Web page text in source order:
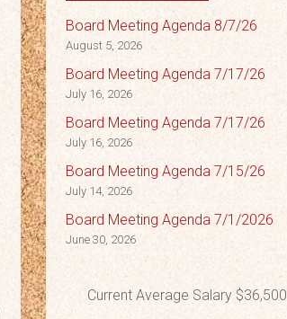
Board Meeting Agenda 8/7/26
August 5, 2026
Board Meeting Agenda 7/17/26
July 16, 2026
Board Meeting Agenda 7/17/26
July 16, 2026
Board Meeting Agenda 7/15/26
July 14, 2026
Board Meeting Agenda 7/1/2026
June 30, 2026
Current Average Salary $36,500.